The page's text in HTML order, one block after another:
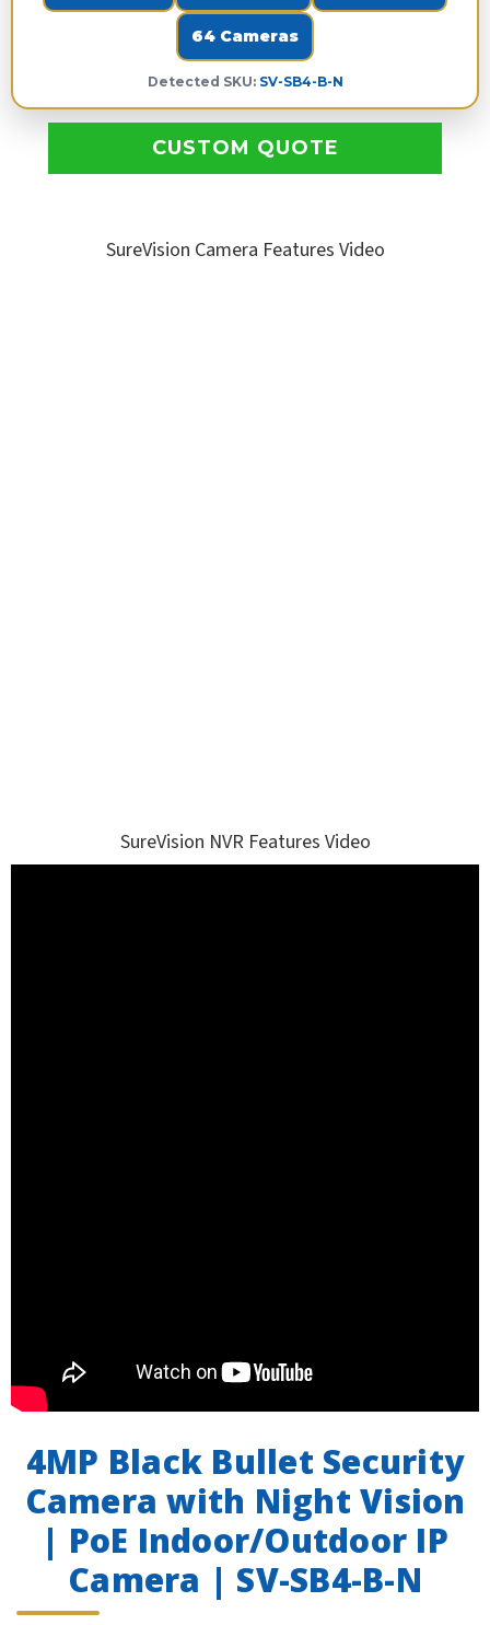
64 Cameras
Detected SKU: SV-SB4-B-N
CUSTOM QUOTE
SureVision Camera Features Video
SureVision NVR Features Video
4MP Black Bullet Security
Camera with Night Vision
| PoE Indoor/Outdoor IP
Camera | SV-SB4-B-N